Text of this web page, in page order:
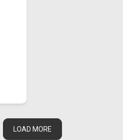
LOAD MORE